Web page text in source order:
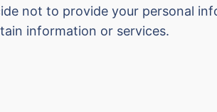
not to provide your personal
information or services.